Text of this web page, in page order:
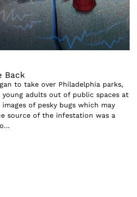
Back
to take over Philadelphia parks,
adults out of public spaces at
of pesky bugs which may
source of the infestation was a